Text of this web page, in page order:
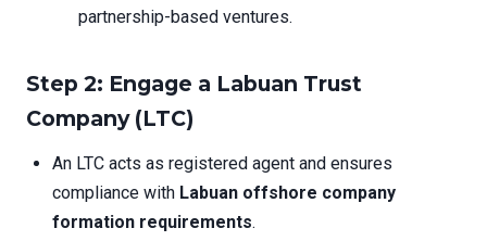
partnership-based ventures.
Step 2: Engage a Labuan Trust
Company (LTC)
An LTC acts as registered agent and ensures
compliance with Labuan offshore company
formation requirements.